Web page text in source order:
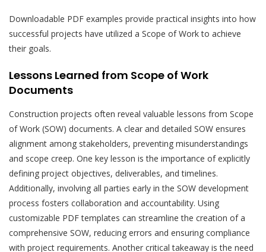
Downloadable PDF examples provide practical insights into how
successful projects have utilized a Scope of Work to achieve
their goals.
Lessons Learned from Scope of Work
Documents
Construction projects often reveal valuable lessons from Scope
of Work (SOW) documents. A clear and detailed SOW ensures
alignment among stakeholders, preventing misunderstandings
and scope creep. One key lesson is the importance of explicitly
defining project objectives, deliverables, and timelines.
Additionally, involving all parties early in the SOW development
process fosters collaboration and accountability. Using
customizable PDF templates can streamline the creation of a
comprehensive SOW, reducing errors and ensuring compliance
with project requirements. Another critical takeaway is the need